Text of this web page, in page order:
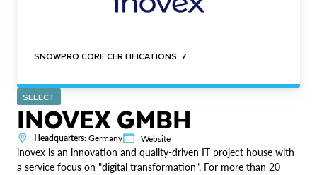
SNOWPRO CORE CERTIFICATIONS: 7
SELECT
INOVEX GMBH
Headquarters: Germany Website
inovex is an innovation and quality-driven IT project house with
a service focus on "digital transformation". For more than 20